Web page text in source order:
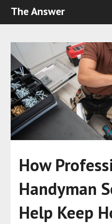
The Answer
How
Handyman
Help Keep